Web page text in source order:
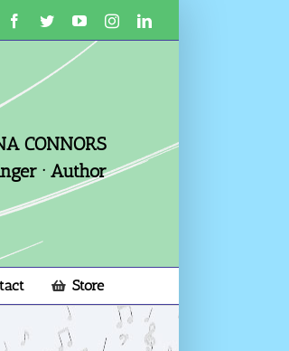
Facebook
TwitterYouTubeInstagramLinkedIn
CONNORS
· Author
Store